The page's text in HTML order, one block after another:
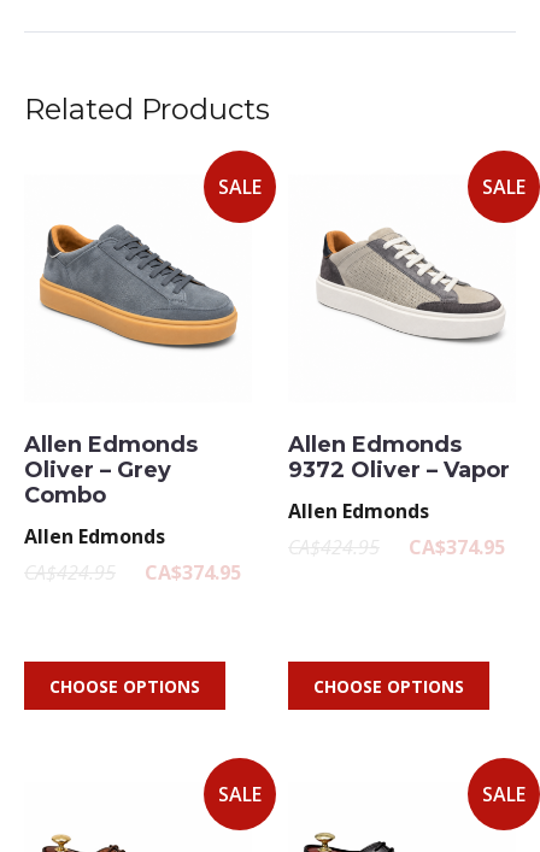
Related Products
SALE
Allen Edmonds
Oliver – Grey
Combo
Allen Edmonds
CA$424.95
CA$374.95
CHOOSE OPTIONS
SALE
Allen Edmonds
9372 Oliver – Vapor
Allen Edmonds
CA$424.95
CA$374.95
CHOOSE OPTIONS
SALE SALE